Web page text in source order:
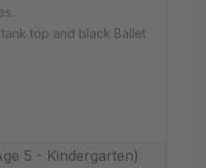
top and black Ballet
5 - Kindergarten)